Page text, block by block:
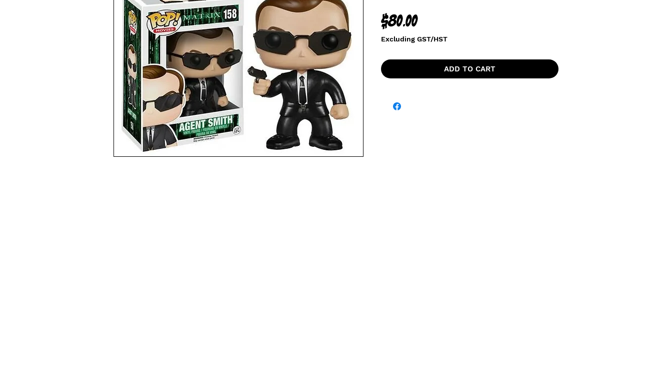
$80.00Price
Excluding GST/HST
ADD TO CART